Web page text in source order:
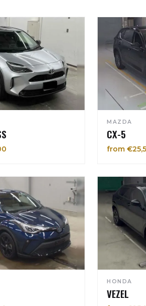
MAZDA
CX-5
from
HONDA
VEZEL